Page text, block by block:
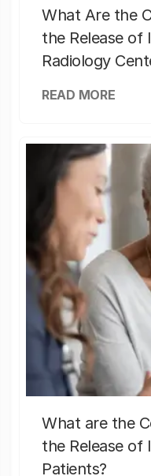
What Are the
the Release
Radiology
READ MORE
What are the
the Release
Patients?